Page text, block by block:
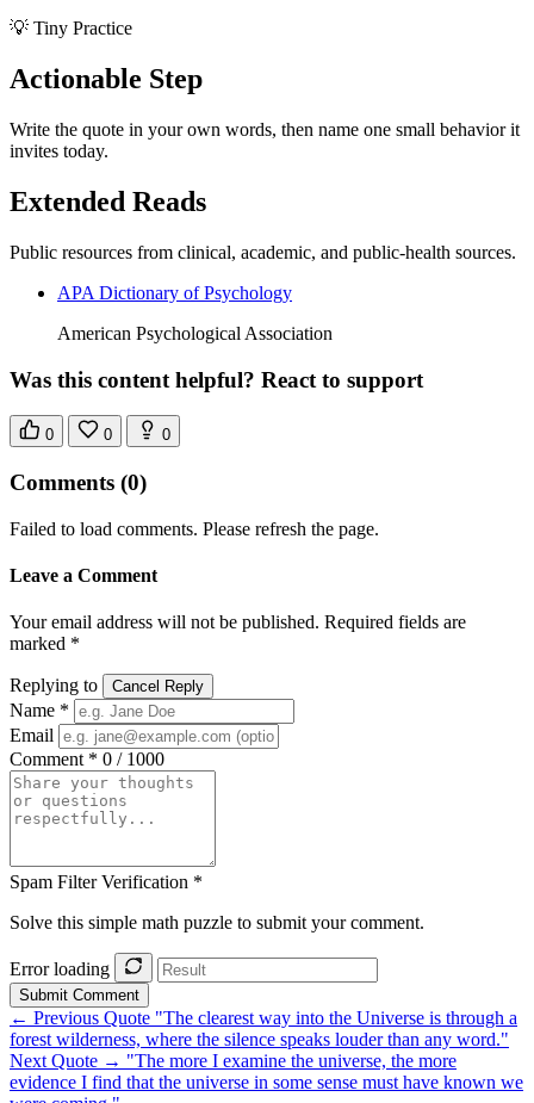
💡 Tiny Practice
Actionable Step
Write the quote in your own words, then name one small behavior it
invites today.
Extended Reads
Public resources from clinical, academic, and public-health sources.
APA Dictionary of Psychology
American Psychological Association
Was this content helpful? React to support
0 0 0
Comments (0)
Failed to load comments. Please refresh the page.
Leave a Comment
Your email address will not be published. Required fields are
marked *
Replying to Cancel Reply
Name *
Email
Comment * 0 / 1000
Spam Filter Verification *
Solve this simple math puzzle to submit your comment.
Error loading
Submit Comment
← Previous Quote "The clearest way into the Universe is through a
forest wilderness, where the silence speaks louder than any word."
Next Quote → "The more I examine the universe, the more
evidence I find that the universe in some sense must have known we